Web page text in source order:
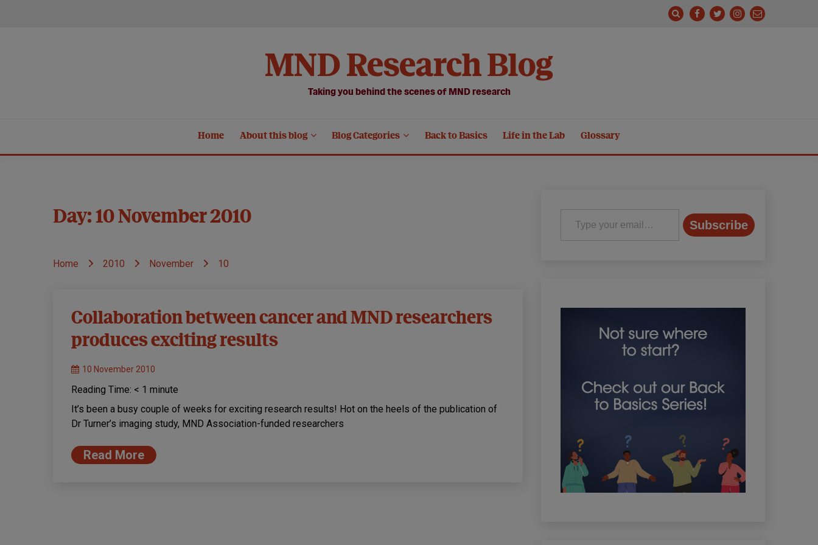
MND Research Blog
Taking you behind the scenes of MND research
Home About this blog Blog Categories Back to Basics Life in the Lab Glossary
Day: 10 November 2010
Home 2010 November 10
Collaboration between cancer and MND researchers
produces exciting results
10 November 2010
Reading Time: < 1 minute
It’s been a busy couple of weeks for exciting research results! Hot on the heels of the publication of
Dr Turner’s imaging study, MND Association-funded researchers
Read More
Type your email…
Subscribe